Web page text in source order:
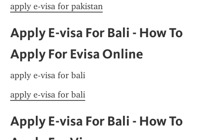
apply e-visa for pakistan
Apply E-visa For Bali - How To
Apply For Evisa Online
apply e-visa for bali
apply e-visa for bali
Apply E-visa For Bali - How To